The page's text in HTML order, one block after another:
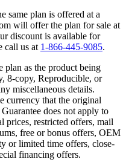
same plan is offered at a
will offer the plan for sale at
discount is available for
call us at 1-866-445-9085.
plan as the product being
8-copy, Reproducible, or
miscellaneous details.
currency that the original
does not apply to
prices, restricted offers, mail
free or bonus offers, OEM
or limited time offers, close-
financing offers.